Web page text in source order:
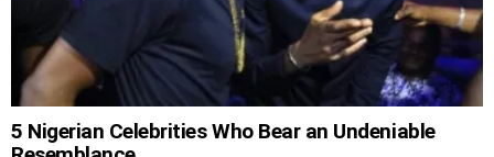
5 Nigerian Celebrities Who Bear an Undeniable